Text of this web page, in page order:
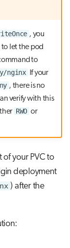
, you
let the pod
to
nginx If your
, there is no
verify with this
RWO or
your PVC to
deployment
) after the